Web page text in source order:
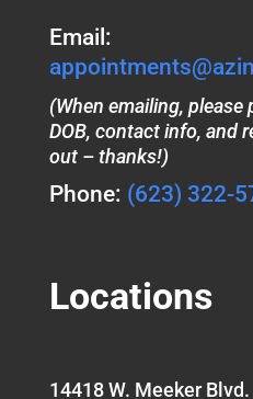
Email:
(When emailing, please
DOB, contact info, and
out – thanks!)
Phone: (623) 322-
Locations
14418 W. Meeker